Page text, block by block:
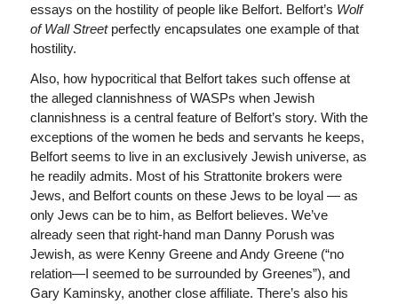
essays on the hostility of people like Belfort. Belfort’s Wolf
of Wall Streetperfectly encapsulates one example of that
hostility.
Also, how hypocritical that Belfort takes such offense at
the alleged clannishness of WASPs when Jewish
clannishness is a central feature of Belfort’s story. With the
exceptions of the women he beds and servants he keeps,
Belfort seems to live in an exclusively Jewish universe, as
he readily admits. Most of his Strattonite brokers were
Jews, and Belfort counts on these Jews to be loyal — as
only Jews can be to him, as Belfort believes. We’ve
already seen that right-hand man Danny Porush was
Jewish, as were Kenny Greene and Andy Greene (“no
relation—I seemed to be surrounded by Greenes”), and
Gary Kaminsky, another close affiliate. There’s also his